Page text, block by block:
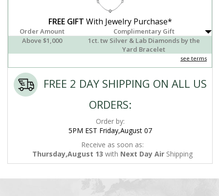
FREE GIFT With Jewelry Purchase*
Order Amount
Complimentary Gift
Above $1,000
1ct. tw Silver & Lab Diamonds by the
Yard Bracelet
see terms
FREE 2 DAY SHIPPING ON ALL US
ORDERS:
Order by:
5PM EST Friday,August 07
Receive as soon as:
Thursday,August 13 with Next Day Air Shipping